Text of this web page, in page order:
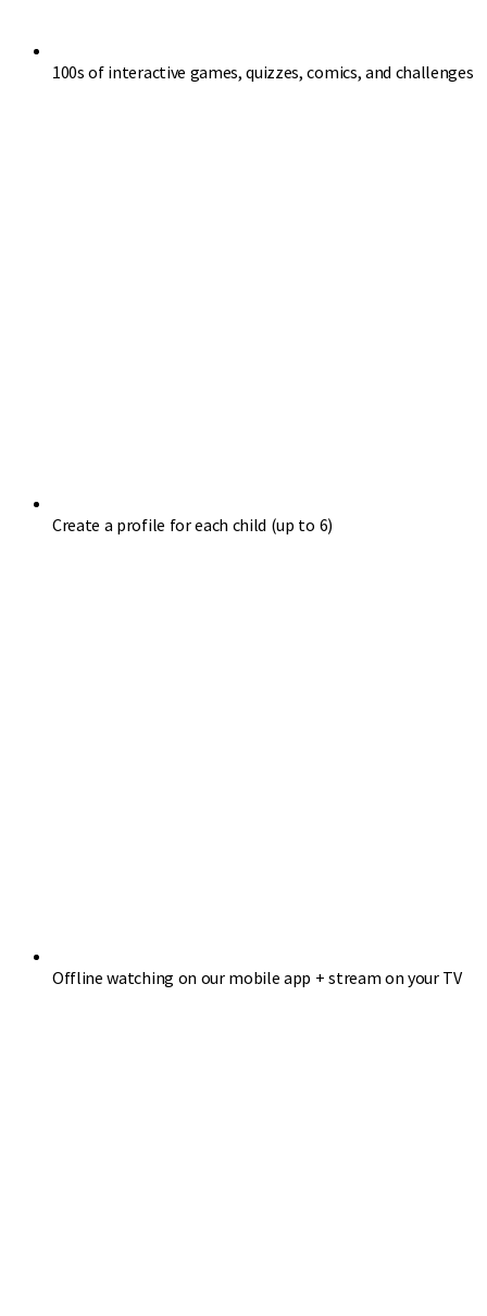
100s of interactive games, quizzes, comics, and challenges
Create a profile for each child (up to 6)
Offline watching on our mobile app + stream on your TV